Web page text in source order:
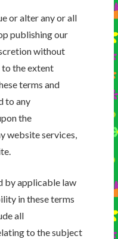
or alter any or all
publishing our
without
to the extent
terms and
to any
the
website services,
by applicable law
in these terms
all
to the subject